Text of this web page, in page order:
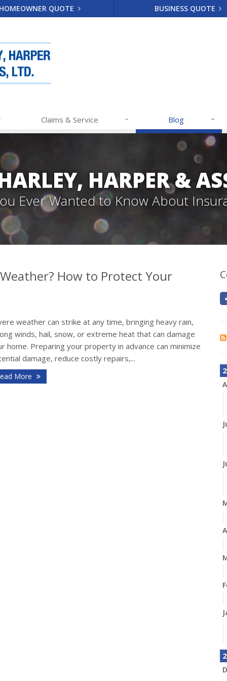
QUOTE BUSINESS QUOTE
Claims & Service Blog
HARPER &
Ever Wanted to Know About
How to Protect Your
weather can strike at any time, bringing heavy rain,
winds, hail, snow, or extreme heat that can damage
home. Preparing your property in advance can minimize
damage, reduce costly repairs,...
More